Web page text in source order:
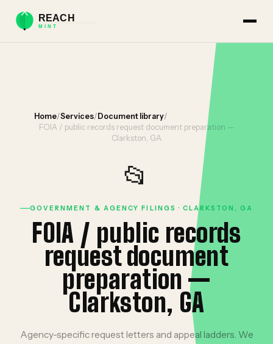
Home/Services/ Document library/
FOIA / public records request document preparation —
Clarkston, GA
📂
GOVERNMENT & AGENCY FILINGS · CLARKSTON, GA
FOIA / public records
request document
preparation —
Clarkston, GA
Agency-specific request letters and appeal ladders. We